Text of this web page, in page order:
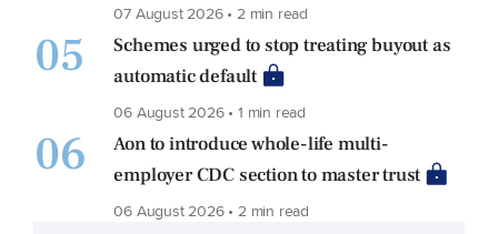
07 August 2026 • 2 min read
05
Schemes urged to stop treating buyout as
automatic default
06 August 2026 • 1 min read
06
Aon to introduce whole-life multi-
employer CDC section to master trust
06 August 2026 • 2 min read